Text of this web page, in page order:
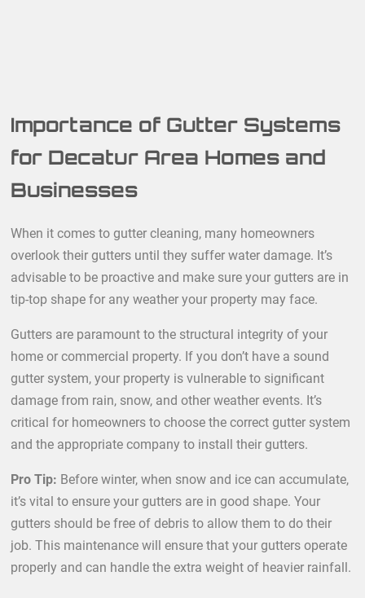
Importance of Gutter Systems
for Decatur Area Homes and
Businesses
When it comes to gutter cleaning, many homeowners
overlook their gutters until they suffer water damage. It’s
advisable to be proactive and make sure your gutters are in
tip-top shape for any weather your property may face.
Gutters are paramount to the structural integrity of your
home or commercial property. If you don’t have a sound
gutter system, your property is vulnerable to significant
damage from rain, snow, and other weather events. It’s
critical for homeowners to choose the correct gutter system
and the appropriate company to install their gutters.
Pro Tip: Before winter, when snow and ice can accumulate,
it’s vital to ensure your gutters are in good shape. Your
gutters should be free of debris to allow them to do their
job. This maintenance will ensure that your gutters operate
properly and can handle the extra weight of heavier rainfall.